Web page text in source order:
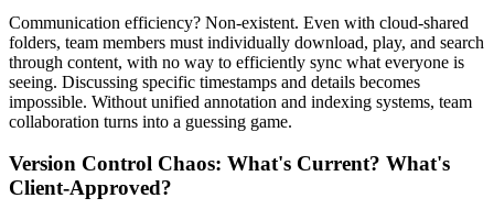
Communication efficiency? Non-existent. Even with cloud-shared
folders, team members must individually download, play, and search
through content, with no way to efficiently sync what everyone is
seeing. Discussing specific timestamps and details becomes
impossible. Without unified annotation and indexing systems, team
collaboration turns into a guessing game.
Version Control Chaos: What's Current? What's
Client-Approved?